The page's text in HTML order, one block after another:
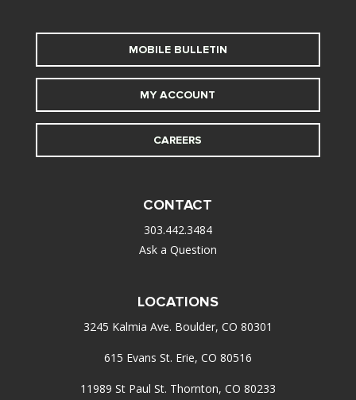
MOBILE BULLETIN
MY ACCOUNT
CAREERS
CONTACT
303.442.3484
Ask a Question
LOCATIONS
3245 Kalmia Ave. Boulder, CO 80301
615 Evans St. Erie, CO 80516
11989 St Paul St. Thornton, CO 80233